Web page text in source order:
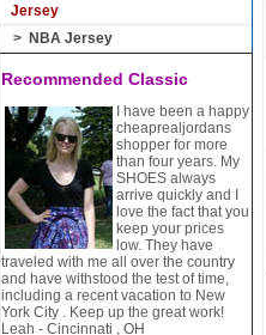
Jersey
> NBA Jersey
Recommended Classic
I have been a happy
cheaprealjordans
shopper for more
than four years. My
SHOES always
arrive quickly and I
love the fact that you
keep your prices
low. They have
traveled with me all over the country
and have withstood the test of time,
including a recent vacation to New
York City . Keep up the great work!
Leah - Cincinnati , OH